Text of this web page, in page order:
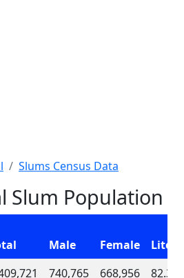
Slums Census Data
Slum Population
Male Female
740,765 668,956 82.38